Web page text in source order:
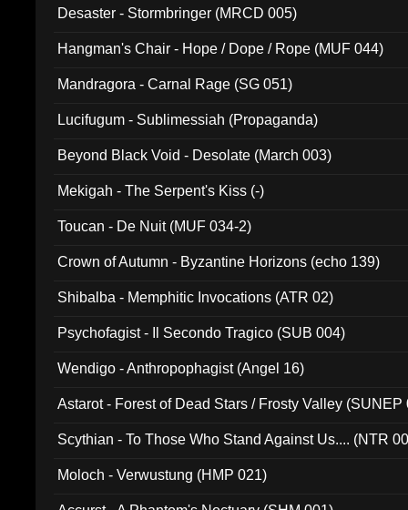
Desaster - Stormbringer (MRCD 005)
Hangman's Chair - Hope / Dope / Rope (MUF 044)
Mandragora - Carnal Rage (SG 051)
Lucifugum - Sublimessiah (Propaganda)
Beyond Black Void - Desolate (March 003)
Mekigah - The Serpent's Kiss (-)
Toucan - De Nuit (MUF 034-2)
Crown of Autumn - Byzantine Horizons (echo 139)
Shibalba - Memphitic Invocations (ATR 02)
Psychofagist - Il Secondo Tragico (SUB 004)
Wendigo - Anthropophagist (Angel 16)
Astarot - Forest of Dead Stars / Frosty Valley (SUNEP
Scythian - To Those Who Stand Against Us.... (NTR
Moloch - Verwustung (HMP 021)